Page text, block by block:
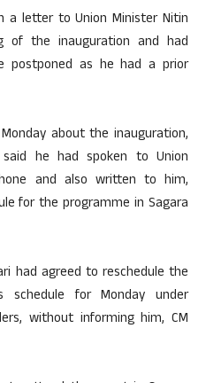
a letter to Union Minister Nitin
of the inauguration and had
as he had a prior
about the inauguration,
said he had spoken to Union
and also written to him,
for the programme in Sagara
had agreed to reschedule the
for Monday under
without informing him, CM